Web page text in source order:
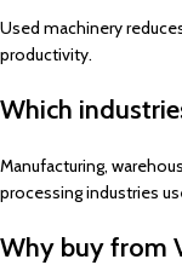
Used machinery
productivity.
Which
Manufacturing,
processing industries
Why buy from